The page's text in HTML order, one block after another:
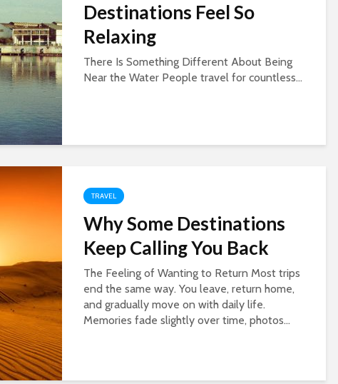
Destinations Feel So
Relaxing
There Is Something Different About Being
Near the Water People travel for countless...
TRAVEL
Why Some Destinations
Keep Calling You Back
The Feeling of Wanting to Return Most trips
end the same way. You leave, return home,
and gradually move on with daily life.
Memories fade slightly over time, photos...